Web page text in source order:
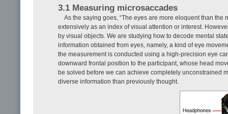
3.1 Measuring microsaccades
As the saying goes, “The eyes are more eloquent than
extensively as an index of visual attention or interest.
by visual objects. We are studying how to decode mental
information obtained from eyes, namely, a kind of eye
the measurement is conducted using a high-precision eye
downward frontal position to the participant, whose head
be solved before we can achieve completely unconstrained
diverse information than previously thought.